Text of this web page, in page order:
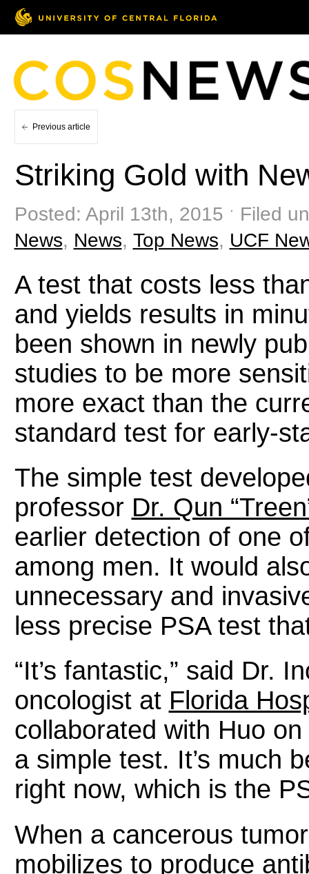
Previous article
Striking Gold with
Posted: April 13th, 2015 ˑ Filed
News, News, Top News, UCF
A test that costs less
and yields results in
been shown in newly
studies to be more
more exact than the
standard test for early-
The simple test
professor Dr. Qun
earlier detection of one
among men. It would
unnecessary and
less precise PSA test
“It’s fantastic,” said Dr.
oncologist at Florida
collaborated with Huo on
a simple test. It’s much
right now, which is the
When a cancerous
mobilizes to produce